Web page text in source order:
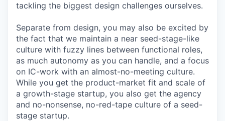
tackling the biggest design challenges ourselves.
Separate from design, you may also be excited by
the fact that we maintain a near seed-stage-like
culture with fuzzy lines between functional roles,
as much autonomy as you can handle, and a focus
on IC-work with an almost-no-meeting culture.
While you get the product-market fit and scale of
a growth-stage startup, you also get the agency
and no-nonsense, no-red-tape culture of a seed-
stage startup.